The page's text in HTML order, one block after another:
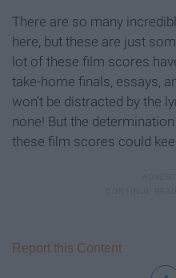
There are so many
here, but these are just
lot of these film scores
take-home finals, essays,
won't be distracted by the
none! But the
these film scores could
Report this Content